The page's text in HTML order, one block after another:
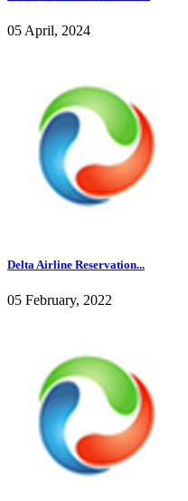
05 April, 2024
Delta Airline Reservation...
05 February, 2022